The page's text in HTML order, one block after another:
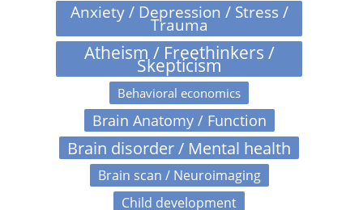
Anxiety / Depression / Stress /
Trauma
Atheism / Freethinkers /
Skepticism
Behavioral economics
Brain Anatomy / Function
Brain disorder / Mental health
Brain scan / Neuroimaging
Child development